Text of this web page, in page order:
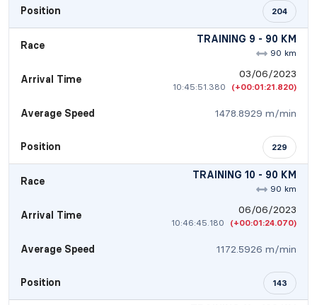
Position 204
Race TRAINING 9 - 90 KM
90 km
Arrival Time 03/06/2023
10:45:51.380 (+00:01:21.820)
Average Speed 1478.8929 m/min
Position 229
Race TRAINING 10 - 90 KM
90 km
Arrival Time 06/06/2023
10:46:45.180 (+00:01:24.070)
Average Speed 1172.5926 m/min
Position 143